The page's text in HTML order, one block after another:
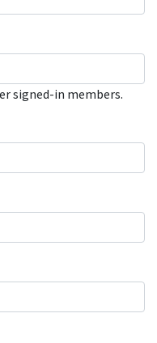
signed-in members.